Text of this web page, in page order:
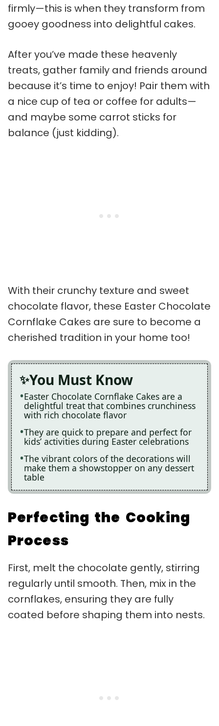
firmly—this is when they transform from
gooey goodness into delightful cakes.
After you’ve made these heavenly
treats, gather family and friends around
because it’s time to enjoy! Pair them with
a nice cup of tea or coffee for adults—
and maybe some carrot sticks for
balance (just kidding).
With their crunchy texture and sweet
chocolate flavor, these Easter Chocolate
Cornflake Cakes are sure to become a
cherished tradition in your home too!
You Must Know
Easter Chocolate Cornflake Cakes are a
delightful treat that combines crunchiness
with rich chocolate flavor
They are quick to prepare and perfect for
kids’ activities during Easter celebrations
The vibrant colors of the decorations will
make them a showstopper on any dessert
table
Perfecting the Cooking
Process
First, melt the chocolate gently, stirring
regularly until smooth. Then, mix in the
cornflakes, ensuring they are fully
coated before shaping them into nests.